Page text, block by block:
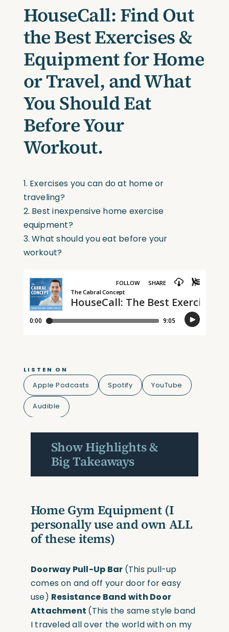
HouseCall: Find Out
the Best Exercises &
Equipment for Home
or Travel, and What
You Should Eat
Before Your
Workout.
1. Exercises you can do at home or
traveling?
2. Best inexpensive home exercise
equipment?
3. What should you eat before your
workout?
LISTEN ON
Apple Podcasts Spotify YouTube
Audible
Show Highlights &
Big Takeaways
Home Gym Equipment (I
personally use and own ALL
of these items)
Doorway Pull-Up Bar (This pull-up
comes on and off your door for easy
use) Resistance Band with Door
Attachment (This the same style band
I traveled all over the world with on my